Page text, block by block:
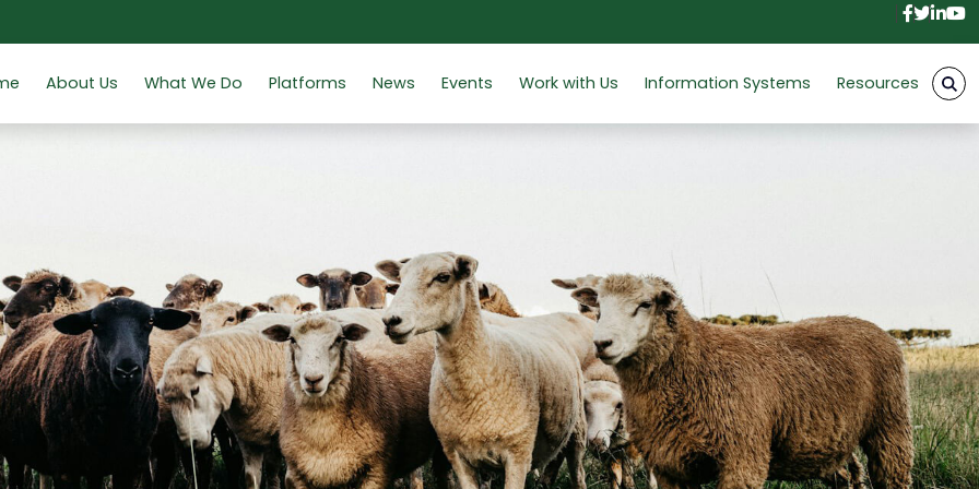
About Us What We Do Platforms News Events Work with Us Information Systems Resources